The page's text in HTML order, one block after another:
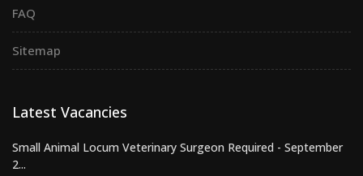
FAQ
Sitemap
Latest Vacancies
Small Animal Locum Veterinary Surgeon Required - September
2...